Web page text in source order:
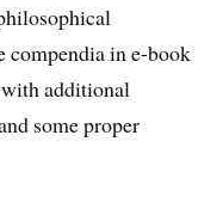
compendia in e-book
additional
some proper